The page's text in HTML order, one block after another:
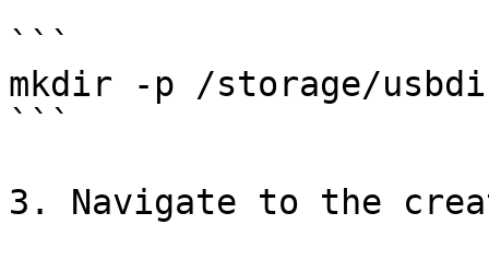
```
mkdir -p /storage/
```
3. Navigate to the